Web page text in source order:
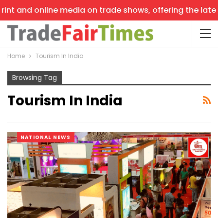
and online media on trade shows, offering the
Home Tourism In India
Browsing Tag
Tourism In India
NATIONAL NEWS